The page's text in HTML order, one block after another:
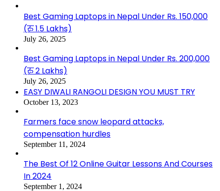
Best Gaming Laptops in Nepal Under Rs. 150,000
(रु 1.5 Lakhs)
July 26, 2025
Best Gaming Laptops in Nepal Under Rs. 200,000
(रु 2 Lakhs)
July 26, 2025
EASY DIWALI RANGOLI DESIGN YOU MUST TRY
October 13, 2023
Farmers face snow leopard attacks,
compensation hurdles
September 11, 2024
The Best Of 12 Online Guitar Lessons And Courses
In 2024
September 1, 2024